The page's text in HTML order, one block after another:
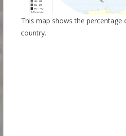
This map shows the percentage
country.